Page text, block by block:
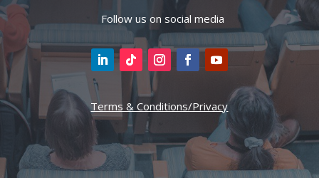
Follow us on social media
Terms & Conditions/Privacy